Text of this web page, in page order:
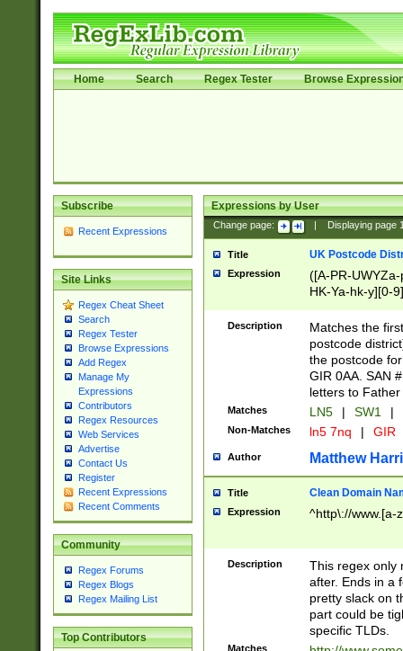
Home Search Regex Tester Browse
Subscribe
Recent Expressions
Site Links
Regex Cheat Sheet
Search
Regex Tester
Browse Expressions
Add Regex
Manage My
Expressions
Contributors
Regex Resources
Web Services
Advertise
Contact Us
Register
Recent Expressions
Recent Comments
Community
Regex Forums
Regex Blogs
Regex Mailing List
Top Contributors
Expressions by User
Change page: Displaying page
Title UK Postcode
Expression
([A-PR-
HK-Ya-hk-y][0-
[A-HJKS-UWa-
Description
Matches the
postcode
the postcode
GIR 0AA. SAN
letters to
Matches LN5 | SW1 |
Non-Matches ln5 7nq | GIR
Author Matthew
Title Clean Domain
Expression ^http\://www.[a-
Description
This regex only
after. Ends in a
pretty slack on
part could be
specific TLDs.
Matches